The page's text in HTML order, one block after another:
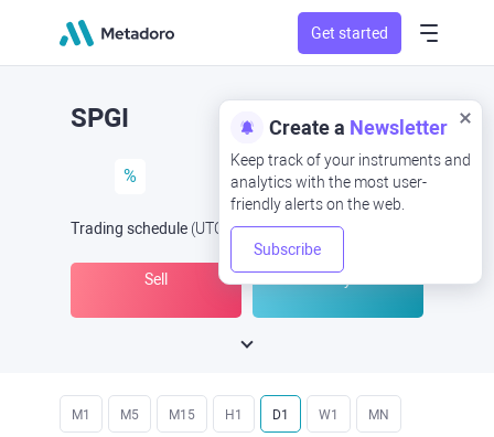
Get started
Create a Newsletter
Keep track of your instruments and
analytics with the most user-
friendly alerts on the web.
Subscribe
SPGI
%
Trading schedule (UTC ) -Open Nowat
Sell
M1 M5 M15 H1 D1 W1 MN